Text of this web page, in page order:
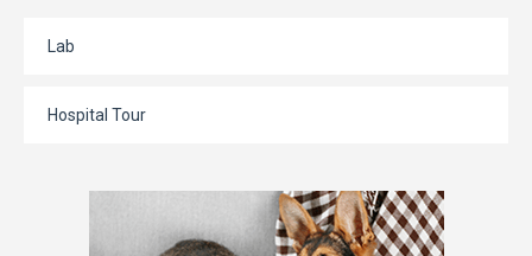
Lab
Hospital Tour